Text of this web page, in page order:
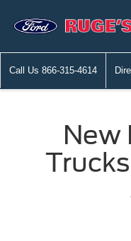
Call Us 866-315-4614
New